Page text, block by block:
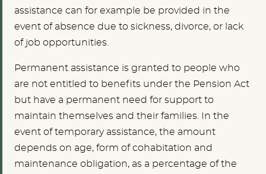
assistance can for example be provided in the
event of absence due to sickness, divorce, or lack
of job opportunities.
Permanent assistance is granted to people who
are not entitled to benefits under the Pension Act
but have a permanent need for support to
maintain themselves and their families. In the
event of temporary assistance, the amount
depends on age, form of cohabitation and
maintenance obligation, as a percentage of the